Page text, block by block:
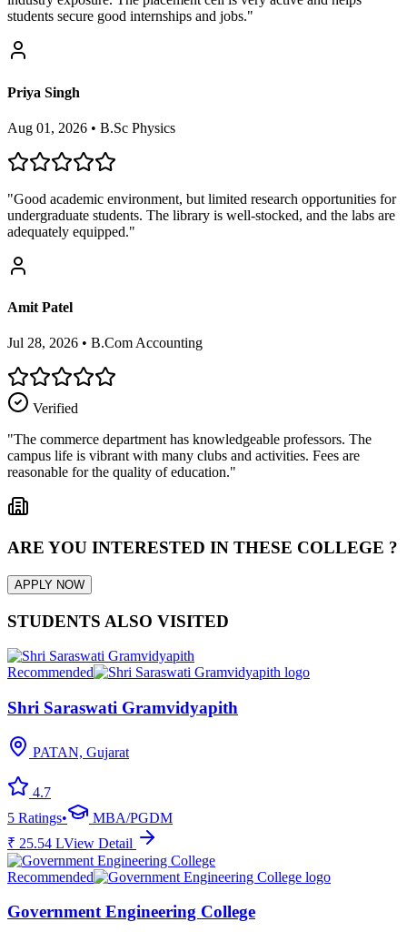
students secure good internships and jobs."
Priya Singh
Aug 01, 2026 • B.Sc Physics
"Good academic environment, but limited research opportunities for
undergraduate students. The library is well-stocked, and the labs are
adequately equipped."
Amit Patel
Jul 28, 2026 • B.Com Accounting
Verified
"The commerce department has knowledgeable professors. The
campus life is vibrant with many clubs and activities. Fees are
reasonable for the quality of education."
ARE YOU INTERESTED IN THESE COLLEGE ?
APPLY NOW
STUDENTS ALSO VISITED
Recommended
Shri Saraswati Gramvidyapith
PATAN, Gujarat
4.7
5 Ratings•
MBA/PGDM
₹ 25.54 LView Detail
Recommended
Government Engineering College